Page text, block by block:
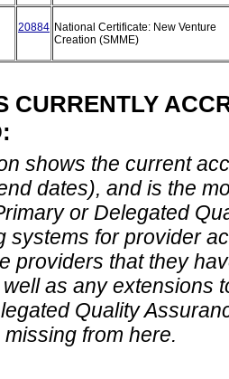
20884 National Certificate: New Venture
Creation (SMME)
CURRENTLY
shows the current
dates), and is the
or Delegated
systems for provider
providers that they
as any extensions
Quality
from here.